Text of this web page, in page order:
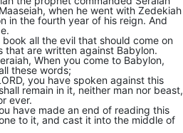
when he went with Zedekiah
in the fourth year of his reign. And
all the evil that should come on
that are written against Babylon.
When you come to Babylon,
these words;
you have spoken against this
remain in it, neither man nor beast,
ever.
have made an end of reading this
to it, and cast it into the middle of